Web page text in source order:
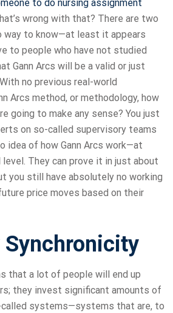
to do nursing assignment
wrong with that? There are two
way to know—at least it appears
to people who have not studied
Gann Arcs will be a valid or just
no previous real-world
Arcs method, or methodology, how
going to make any sense? You just
on so-called supervisory teams
idea of how Gann Arcs work—at
level. They can prove it in just about
you still have absolutely no working
price moves based on their
Synchronicity
that a lot of people will end up
they invest significant amounts of
systems—systems that are, to